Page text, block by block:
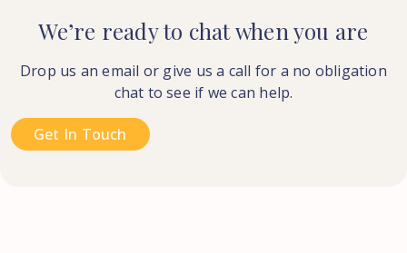
We’re ready to chat when you are
Drop us an email or give us a call for a no obligation
chat to see if we can help.
Get In Touch